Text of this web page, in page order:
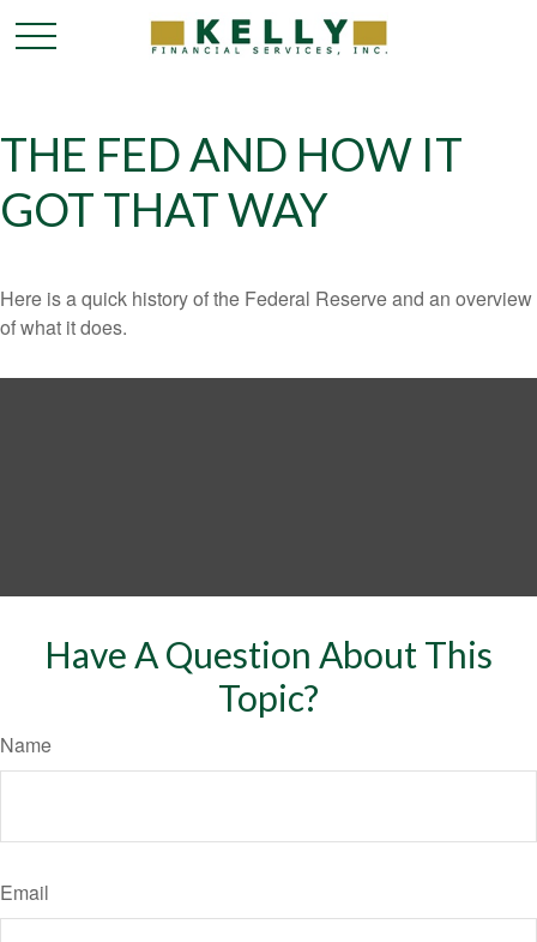
THE FED AND HOW IT
GOT THAT WAY
Here is a quick history of the Federal Reserve and an overview
of what it does.
Have A Question About This
Topic?
Name
Email